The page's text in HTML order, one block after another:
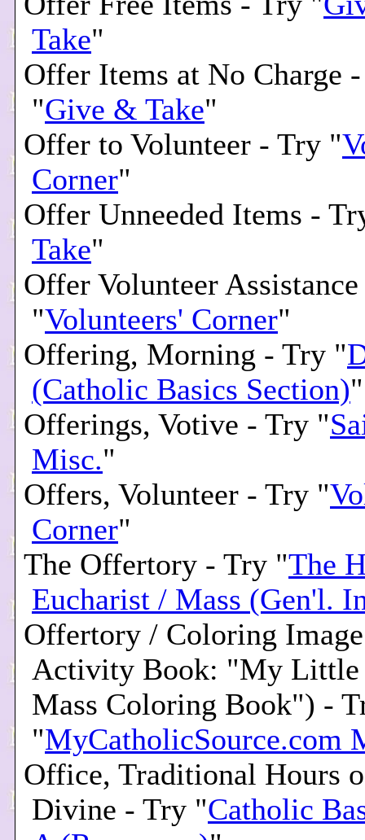
Take"
Offer Items at No Charge
"Give & Take"
Offer to Volunteer - Try "
Corner"
Offer Unneeded Items -
Take"
Offer Volunteer
"Volunteers' Corner"
Offering, Morning - Try "
(Catholic Basics Section)"
Offerings, Votive - Try "
Misc."
Offers, Volunteer - Try "
Corner"
The Offertory - Try "The
Eucharist / Mass (Gen'l.
Offertory / Coloring
Activity Book: "My Little
Mass Coloring Book") -
"MyCatholicSource.com
Office, Traditional Hours
Divine - Try "Catholic